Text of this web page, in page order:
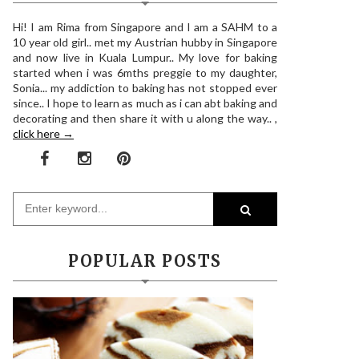
Hi! I am Rima from Singapore and I am a SAHM to a
10 year old girl.. met my Austrian hubby in Singapore
and now live in Kuala Lumpur.. My love for baking
started when i was 6mths preggie to my daughter,
Sonia... my addiction to baking has not stopped ever
since.. I hope to learn as much as i can abt baking and
decorating and then share it with u along the way.. ,
click here →
POPULAR POSTS